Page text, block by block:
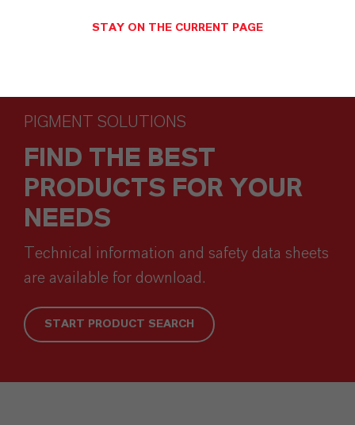
PIGMENT SOLUTIONS
FIND THE BEST
PRODUCTS FOR YOUR
NEEDS
Technical information and safety data sheets
are available for download.
START PRODUCT SEARCH
STAY ON THE CURRENT PAGE